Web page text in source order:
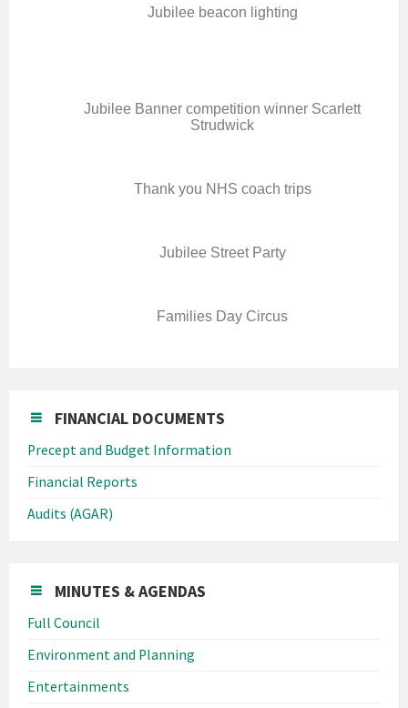
Jubilee beacon lighting
Jubilee Banner competition winner Scarlett
Strudwick
Thank you NHS coach trips
Jubilee Street Party
Families Day Circus
FINANCIAL DOCUMENTS
Precept and Budget Information
Financial Reports
Audits (AGAR)
MINUTES & AGENDAS
Full Council
Environment and Planning
Entertainments